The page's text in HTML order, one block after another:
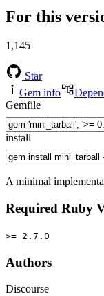
For this
1,145
Star
Gem info
Gemfile
install
A minimal
Required Ruby
>= 2.7.0
Authors
Discourse